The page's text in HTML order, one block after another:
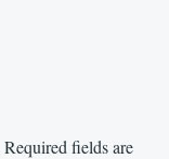
Required fields are